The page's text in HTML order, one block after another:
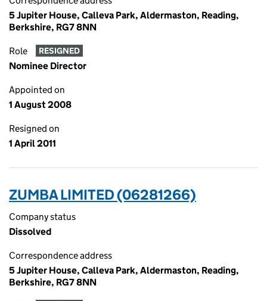
5 Jupiter House, Calleva Park, Aldermaston, Reading,
Berkshire, RG7 8NN
Role RESIGNED
Nominee Director
Appointed on
1 August 2008
Resigned on
1 April 2011
ZUMBA LIMITED (06281266)
Company status
Dissolved
Correspondence address
5 Jupiter House, Calleva Park, Aldermaston, Reading,
Berkshire, RG7 8NN